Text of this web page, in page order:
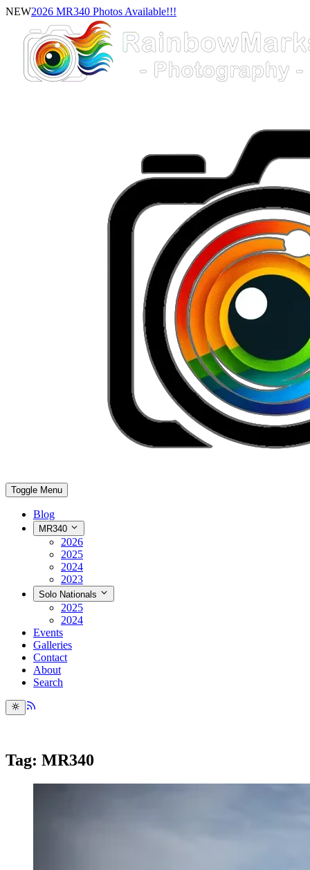
NEW2026 MR340 Photos Available!!!
Toggle Menu
Blog
MR340
2026
2025
2024
2023
Solo Nationals
2025
2024
Events
Galleries
Contact
About
Search
Tag: MR340